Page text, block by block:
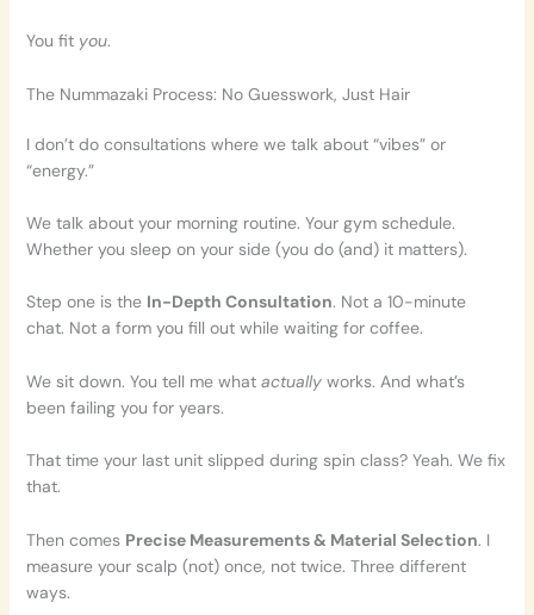
You fit you.
The Nummazaki Process: No Guesswork, Just Hair
I don’t do consultations where we talk about “vibes” or
“energy.”
We talk about your morning routine. Your gym schedule.
Whether you sleep on your side (you do (and) it matters).
Step one is the In-Depth Consultation. Not a 10-minute
chat. Not a form you fill out while waiting for coffee.
We sit down. You tell me what actuallyworks. And what’s
been failing you for years.
That time your last unit slipped during spin class? Yeah. We fix
that.
Then comes Precise Measurements & Material Selection. I
measure your scalp (not) once, not twice. Three different
ways.